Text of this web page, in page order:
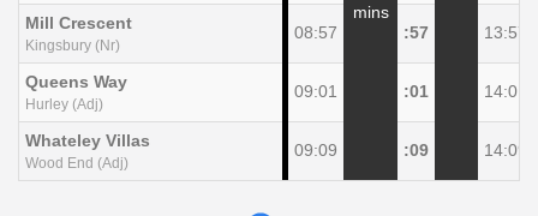
mins
Mill Crescent
Kingsbury (Nr)
08:57 :57 13:57
Queens Way
Hurley (Adj)
09:01 :01 14:01
Whateley Villas
Wood End (Adj)
09:09 :09 14:09